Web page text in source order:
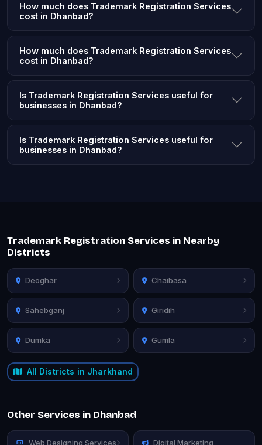
How much does Trademark Registration Services
cost in Dhanbad?
How much does Trademark Registration Services
cost in Dhanbad?
Is Trademark Registration Services useful for
businesses in Dhanbad?
Is Trademark Registration Services useful for
businesses in Dhanbad?
Trademark Registration Services in Nearby
Districts
Deoghar Chaibasa
Sahebganj Giridih
Dumka Gumla
All Districts in Jharkhand
Other Services in Dhanbad
Web Designing Services Digital Marketing